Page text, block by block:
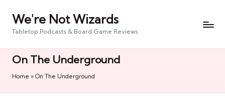
We're Not Wizards
Tabletop Podcasts & Board Game Reviews
On The Underground
Home » On The Underground